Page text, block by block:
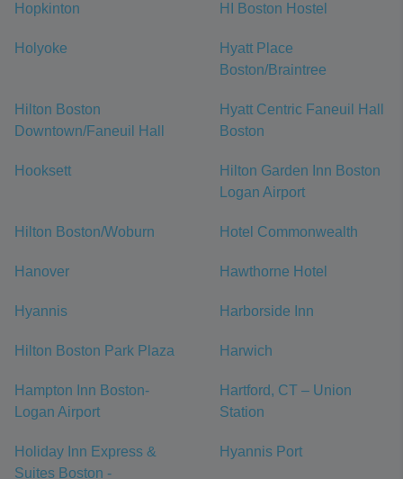
Hopkinton HI Boston Hostel
Holyoke
Hyatt Place
Boston/Braintree
Hilton Boston
Downtown/Faneuil Hall
Hyatt Centric Faneuil Hall
Boston
Hooksett
Hilton Garden Inn Boston
Logan Airport
Hilton Boston/Woburn Hotel Commonwealth
Hanover Hawthorne Hotel
Hyannis Harborside Inn
Hilton Boston Park Plaza Harwich
Hampton Inn Boston-
Logan Airport
Hartford, CT – Union
Station
Holiday Inn Express &
Suites Boston -
Hyannis Port